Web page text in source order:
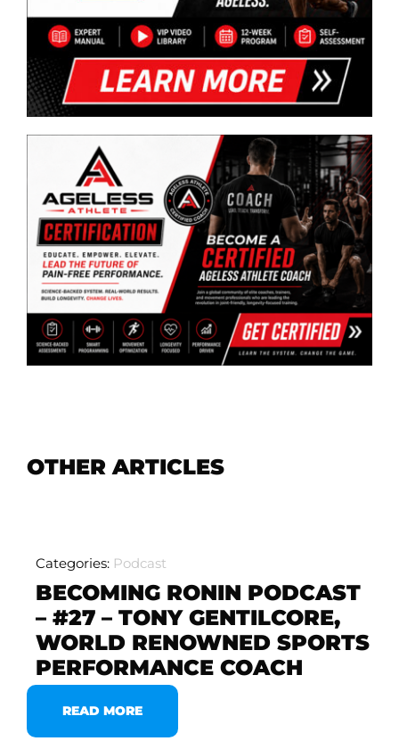
OTHER ARTICLES
Categories: Podcast
BECOMING RONIN PODCAST
– #27 – TONY GENTILCORE,
WORLD RENOWNED SPORTS
PERFORMANCE COACH
READ MORE